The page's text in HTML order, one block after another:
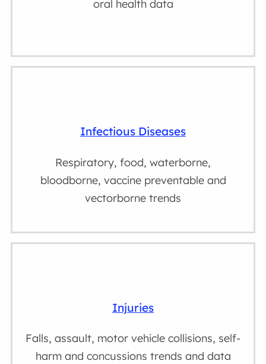
oral health data
Infectious Diseases
Respiratory, food, waterborne,
bloodborne, vaccine preventable and
vectorborne trends
Injuries
Falls, assault, motor vehicle collisions, self-
harm and concussions trends and data